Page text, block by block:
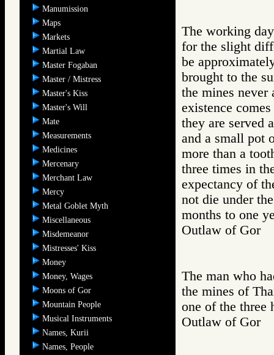
Manumission
Maps
Markets
Martial Law
Master Fogaban
Master / Mistress
Master's Kiss
Master's Will
Mate
Measurements
Medicines
Mercenary
Merchant Law
Mercy
Metal Goblet Myth
Miscellaneous
Misdemeanor
Mistresses' Kiss
Money
Money, Wages
Moons of Gor
Mountain People
Musical Instruments
Names, Kurii
Names, People
The working
for the slight
be
brought to the
the mines never
existence
they are served
and a small pot
more than a
three times in
expectancy of
not die under
months to one
Outlaw of Gor
The man who
the mines of
one of the three
Outlaw of